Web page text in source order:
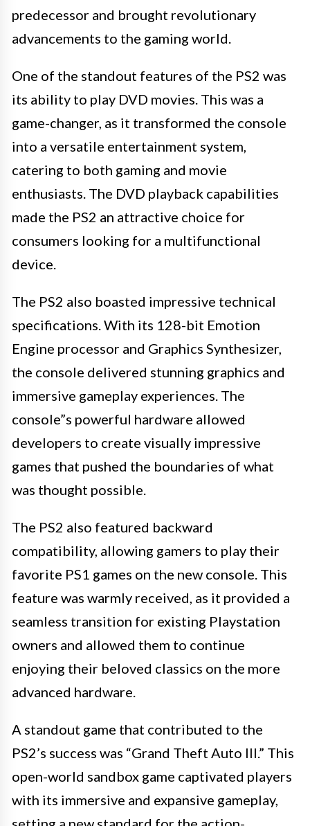
predecessor and brought revolutionary
advancements to the gaming world.
One of the standout features of the PS2 was
its ability to play DVD movies. This was a
game-changer, as it transformed the console
into a versatile entertainment system,
catering to both gaming and movie
enthusiasts. The DVD playback capabilities
made the PS2 an attractive choice for
consumers looking for a multifunctional
device.
The PS2 also boasted impressive technical
specifications. With its 128-bit Emotion
Engine processor and Graphics Synthesizer,
the console delivered stunning graphics and
immersive gameplay experiences. The
console”s powerful hardware allowed
developers to create visually impressive
games that pushed the boundaries of what
was thought possible.
The PS2 also featured backward
compatibility, allowing gamers to play their
favorite PS1 games on the new console. This
feature was warmly received, as it provided a
seamless transition for existing Playstation
owners and allowed them to continue
enjoying their beloved classics on the more
advanced hardware.
A standout game that contributed to the
PS2’s success was “Grand Theft Auto III.” This
open-world sandbox game captivated players
with its immersive and expansive gameplay,